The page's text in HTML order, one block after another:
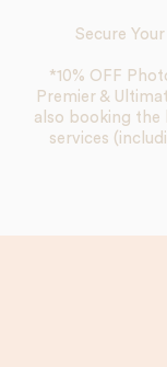
Secure
*10% OFF
Premier &
also booking the
services